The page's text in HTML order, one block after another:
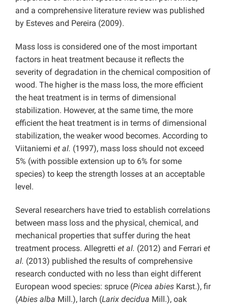
and a comprehensive literature review was published
by Esteves and Pereira (2009).
Mass loss is considered one of the most important
factors in heat treatment because it reflects the
severity of degradation in the chemical composition of
wood. The higher is the mass loss, the more efficient
the heat treatment is in terms of dimensional
stabilization. However, at the same time, the more
efficient the heat treatment is in terms of dimensional
stabilization, the weaker wood becomes. According to
Viitaniemi et al. (1997), mass loss should not exceed
5% (with possible extension up to 6% for some
species) to keep the strength losses at an acceptable
level.
Several researchers have tried to establish correlations
between mass loss and the physical, chemical, and
mechanical properties that suffer during the heat
treatment process. Allegretti et al. (2012) and Ferrari et
al. (2013) published the results of comprehensive
research conducted with no less than eight different
European wood species: spruce (Picea abies Karst.), fir
(Abies alba Mill.), larch (Larix decidua Mill.), oak